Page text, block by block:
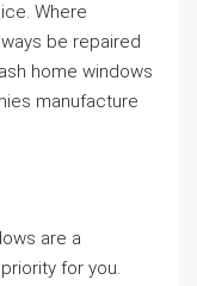
Where
be repaired
home windows
manufacture
are a
for you.